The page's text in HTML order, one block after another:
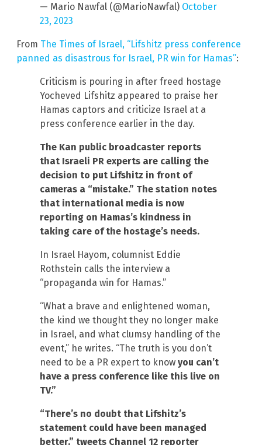
— Mario Nawfal (@MarioNawfal) October
23, 2023
From The Times of Israel, “Lifshitz press conference
panned as disastrous for Israel, PR win for Hamas”:
Criticism is pouring in after freed hostage
Yocheved Lifshitz appeared to praise her
Hamas captors and criticize Israel at a
press conference earlier in the day.
The Kan public broadcaster reports
that Israeli PR experts are calling the
decision to put Lifshitz in front of
cameras a “mistake.” The station notes
that international media is now
reporting on Hamas’s kindness in
taking care of the hostage’s needs.
In Israel Hayom, columnist Eddie
Rothstein calls the interview a
“propaganda win for Hamas.”
“What a brave and enlightened woman,
the kind we thought they no longer make
in Israel, and what clumsy handling of the
event,” he writes. “The truth is you don’t
need to be a PR expert to know you can’t
have a press conference like this live on
TV.”
“There’s no doubt that Lifshitz’s
statement could have been managed
better,” tweets Channel 12 reporter